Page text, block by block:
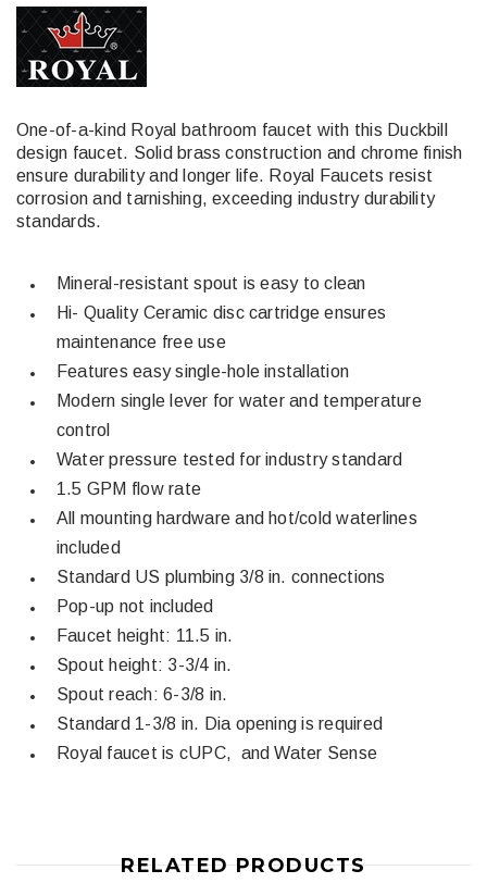
One-of-a-kind Royal bathroom faucet with this Duckbill
design faucet. Solid brass construction and chrome finish
ensure durability and longer life. Royal Faucets resist
corrosion and tarnishing, exceeding industry durability
standards.
Mineral-resistant spout is easy to clean
Hi- Quality Ceramic disc cartridge ensures
maintenance free use
Features easy single-hole installation
Modern single lever for water and temperature
control
Water pressure tested for industry standard
1.5 GPM flow rate
All mounting hardware and hot/cold waterlines
included
Standard US plumbing 3/8 in. connections
Pop-up not included
Faucet height: 11.5 in.
Spout height: 3-3/4 in.
Spout reach: 6-3/8 in.
Standard 1-3/8 in. Dia opening is required
Royal faucet is cUPC, and Water Sense
RELATED PRODUCTS